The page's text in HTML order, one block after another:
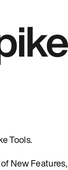
Tools.
New Features,